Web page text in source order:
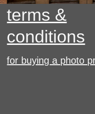
terms &
conditions
for buying a photo